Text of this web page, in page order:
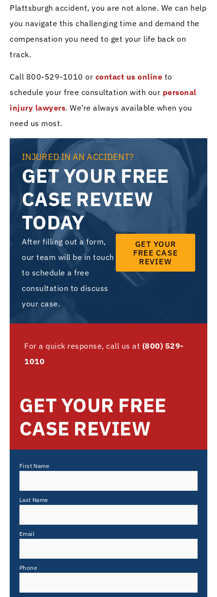
GET YOUR FREE
CASE REVIEW
First Name
Last Name
Email
Phone
Plattsburgh accident, you are not alone. We can help
you navigate this challenging time and demand the
compensation you need to get your life back on
track.
Call 800-529-1010 or contact us online to
schedule your free consultation with our personal
injury lawyers. We’re always available when you
need us most.
INJURED IN AN ACCIDENT?
GET YOUR FREE
CASE REVIEW
TODAY
After filling out a form,
our team will be in touch
to schedule a free
consultation to discuss
your case.
GET YOUR
FREE CASE
REVIEW
For a quick response, call us at (800) 529-
1010